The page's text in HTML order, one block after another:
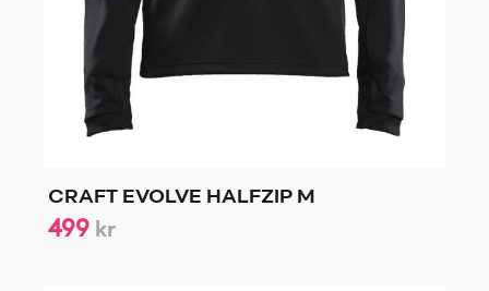
CRAFT EVOLVE HALFZIP M
499 kr